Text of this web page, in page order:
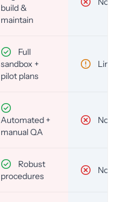
build &
maintain
Full
sandbox +
pilot plans
Limited
Automated +
manual QA
No
Robust
procedures
No